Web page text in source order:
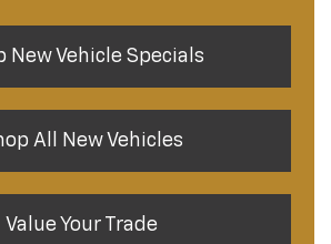
New Vehicle Specials
All New Vehicles
Value Your Trade